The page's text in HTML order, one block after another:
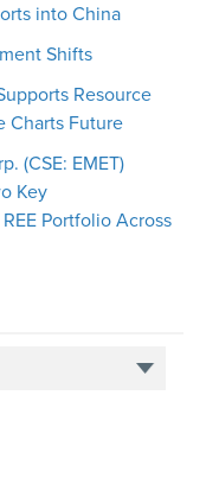
into China
Shifts
Resource
Charts Future
(CSE: EMET)
Key
Portfolio Across